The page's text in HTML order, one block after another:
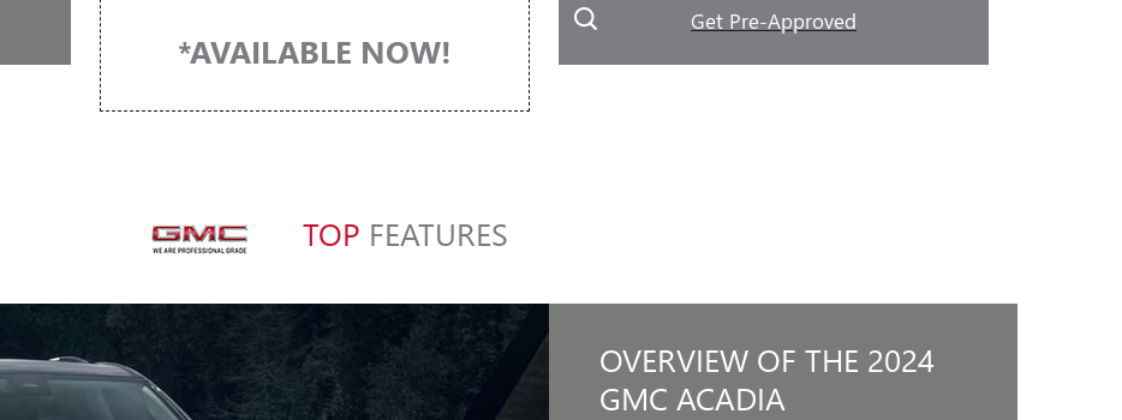
*AVAILABLE NOW!
Get Pre-Approved
TOP FEATURES
OVERVIEW OF THE 2024
GMC ACADIA